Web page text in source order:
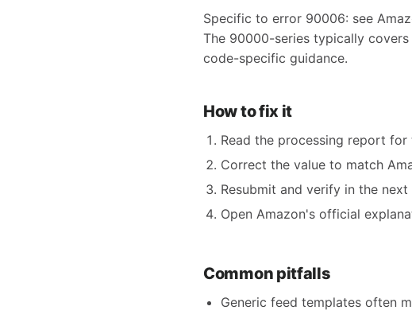
Specific to error 90006: see
The 90000-series typically
code-specific guidance.
How to fix it
Read the processing report
Correct the value to match
Resubmit and verify in the
Open Amazon's official
Common pitfalls
Generic feed templates often